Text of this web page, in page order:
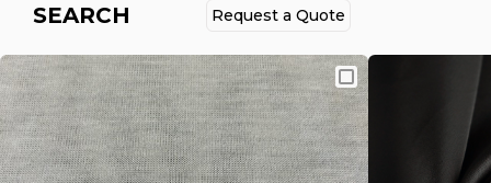
SEARCH Request а Quote
Sign in